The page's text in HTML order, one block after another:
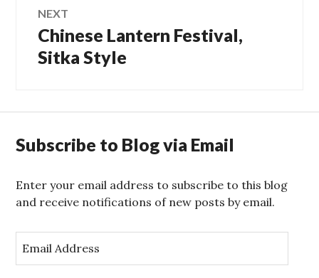
NEXT
Next
post:
Chinese Lantern Festival,
Sitka Style
Subscribe to Blog via Email
Enter your email address to subscribe to this blog
and receive notifications of new posts by email.
m